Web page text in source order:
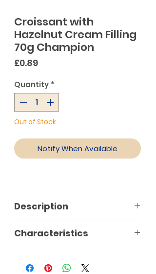
Croissant with
Hazelnut Cream Filling
70g Champion
£0.89Price
Quantity *
Out of Stock
Notify When Available
Description
Characteristics